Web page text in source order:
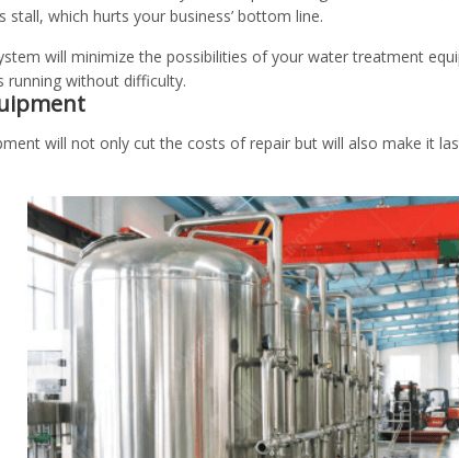
which hurts your business’ bottom line.
will minimize the possibilities of your water treatment
running without difficulty.
will not only cut the costs of repair but will also make it